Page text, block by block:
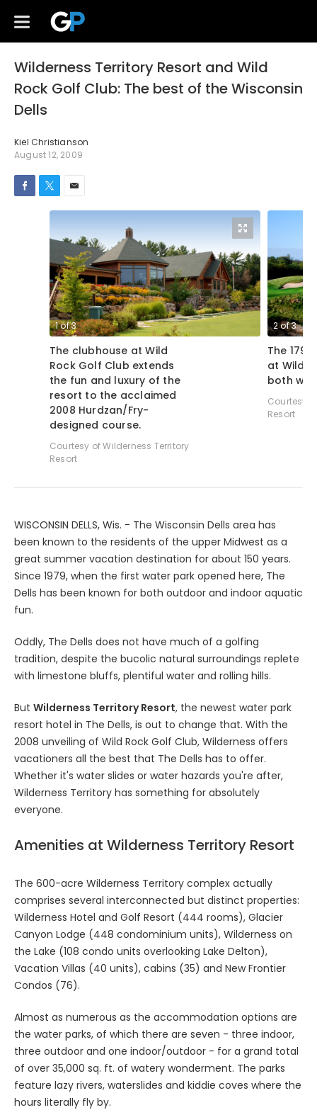
Wilderness Territory Resort and Wild
Rock Golf Club: The best of the Wisconsin
Dells
Kiel Christianson
August 12, 2009
1of3
The clubhouse at Wild
Rock Golf Club extends
the fun and luxury of the
resort to the acclaimed
2008 Hurdzan/Fry-
designed course.
Courtesy of Wilderness Territory
Resort
2of3
The
at Wild
both
Courtesy
Resort
WISCONSIN DELLS, Wis. - The Wisconsin Dells area has
been known to the residents of the upper Midwest as a
great summer vacation destination for about 150 years.
Since 1979, when the first water park opened here, The
Dells has been known for both outdoor and indoor aquatic
fun.
Oddly, The Dells does not have much of a golfing
tradition, despite the bucolic natural surroundings replete
with limestone bluffs, plentiful water and rolling hills.
But Wilderness Territory Resort, the newest water park
resort hotel in The Dells, is out to change that. With the
2008 unveiling of Wild Rock Golf Club, Wilderness offers
vacationers all the best that The Dells has to offer.
Whether it's water slides or water hazards you're after,
Wilderness Territory has something for absolutely
everyone.
Amenities at Wilderness Territory Resort
The 600-acre Wilderness Territory complex actually
comprises several interconnected but distinct properties:
Wilderness Hotel and Golf Resort (444 rooms), Glacier
Canyon Lodge (448 condominium units), Wilderness on
the Lake (108 condo units overlooking Lake Delton),
Vacation Villas (40 units), cabins (35) and New Frontier
Condos (76).
Almost as numerous as the accommodation options are
the water parks, of which there are seven - three indoor,
three outdoor and one indoor/outdoor - for a grand total
of over 35,000 sq. ft. of watery wonderment. The parks
feature lazy rivers, waterslides and kiddie coves where the
hours literally fly by.